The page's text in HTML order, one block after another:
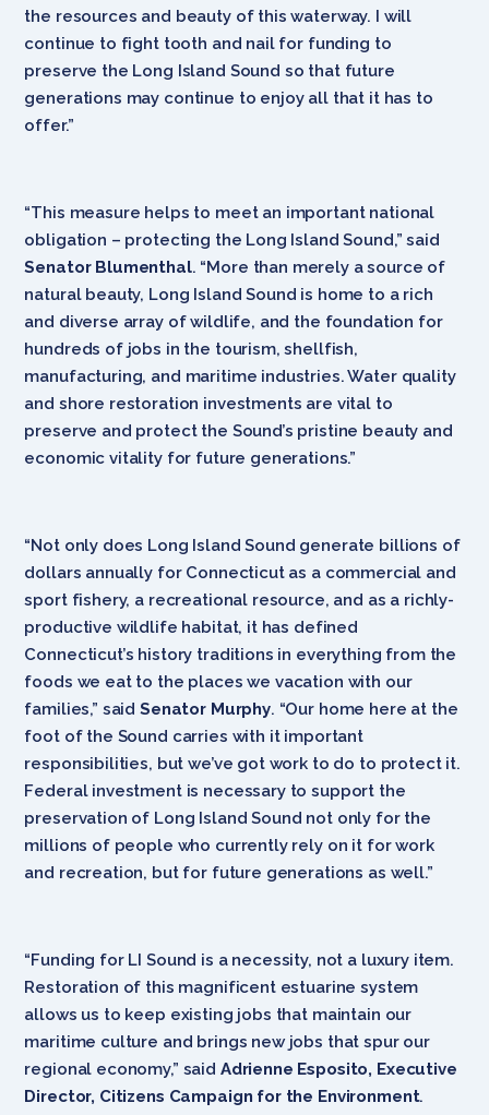
the resources and beauty of this waterway. I will
continue to fight tooth and nail for funding to
preserve the Long Island Sound so that future
generations may continue to enjoy all that it has to
offer.”
“This measure helps to meet an important national
obligation – protecting the Long Island Sound,” said
Senator Blumenthal. “More than merely a source of
natural beauty, Long Island Sound is home to a rich
and diverse array of wildlife, and the foundation for
hundreds of jobs in the tourism, shellfish,
manufacturing, and maritime industries. Water quality
and shore restoration investments are vital to
preserve and protect the Sound’s pristine beauty and
economic vitality for future generations.”
“Not only does Long Island Sound generate billions of
dollars annually for Connecticut as a commercial and
sport fishery, a recreational resource, and as a richly-
productive wildlife habitat, it has defined
Connecticut’s history traditions in everything from the
foods we eat to the places we vacation with our
families,” saidSenator Murphy. “Our home here at the
foot of the Sound carries with it important
responsibilities, but we’ve got work to do to protect it.
Federal investment is necessary to support the
preservation of Long Island Sound not only for the
millions of people who currently rely on it for work
and recreation, but for future generations as well.”
“Funding for LI Sound is a necessity, not a luxury item.
Restoration of this magnificent estuarine system
allows us to keep existing jobs that maintain our
maritime culture and brings new jobs that spur our
regional economy,” said Adrienne Esposito, Executive
Director, Citizens Campaign for the Environment.